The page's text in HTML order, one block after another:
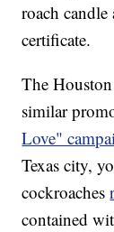
roach
certificate.
The
similar
Love"
Texas city,
cockroaches
contained